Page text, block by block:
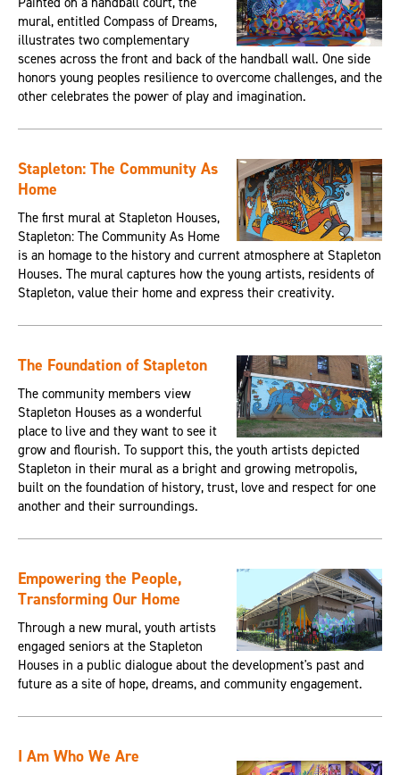
mural, entitled Compass of Dreams,
illustrates two complementary
scenes across the front and back of the handball wall. One side
honors young peoples resilience to overcome challenges, and the
other celebrates the power of play and imagination.
Stapleton: The Community As
Home
The first mural at Stapleton Houses,
Stapleton: The Community As Home
is an homage to the history and current atmosphere at Stapleton
Houses. The mural captures how the young artists, residents of
Stapleton, value their home and express their creativity.
The Foundation of Stapleton
The community members view
Stapleton Houses as a wonderful
place to live and they want to see it
grow and flourish. To support this, the youth artists depicted
Stapleton in their mural as a bright and growing metropolis,
built on the foundation of history, trust, love and respect for one
another and their surroundings.
Empowering the People,
Transforming Our Home
Through a new mural, youth artists
engaged seniors at the Stapleton
Houses in a public dialogue about the development's past and
future as a site of hope, dreams, and community engagement.
I Am Who We Are